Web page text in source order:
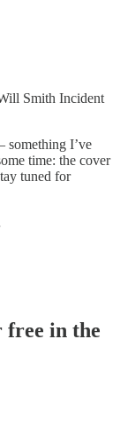
Smith Incident
something I’ve
time: the cover
tuned for
free in the